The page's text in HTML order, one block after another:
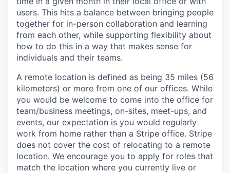
users. This hits a balance between bringing people
together for in-person collaboration and learning
from each other, while supporting flexibility about
how to do this in a way that makes sense for
individuals and their teams.
A remote location is defined as being 35 miles (56
kilometers) or more from one of our offices. While
you would be welcome to come into the office for
team/business meetings, on-sites, meet-ups, and
events, our expectation is you would regularly
work from home rather than a Stripe office. Stripe
does not cover the cost of relocating to a remote
location. We encourage you to apply for roles that
match the location where you currently live or